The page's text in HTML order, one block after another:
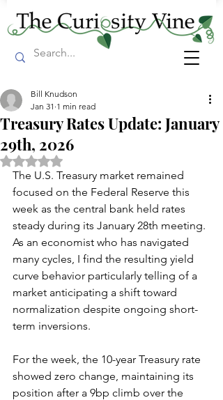
Treasury Rates Update: January
29th, 2026
Bill Knudson
Jan 31 1 min read
Rated NaN out of 5 stars.
The U.S. Treasury market remained
focused on the Federal Reserve this
week as the central bank held rates
steady during its January 28th meeting.
As an economist who has navigated
many cycles, I find the resulting yield
curve behavior particularly telling of a
market anticipating a shift toward
normalization despite ongoing short-
term inversions.
For the week, the 10-year Treasury rate
showed zero change, maintaining its
position after a 9bp climb over the